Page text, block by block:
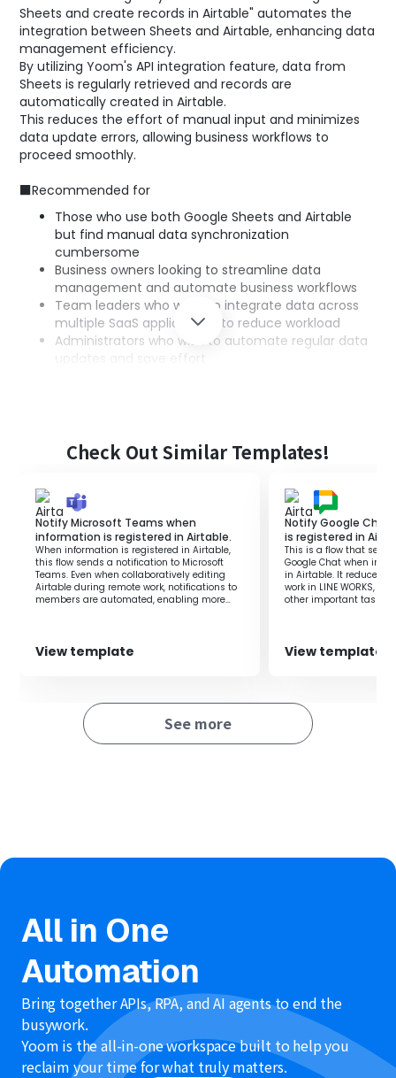
Sheets and create records in Airtable" automates the
integration between Sheets and Airtable, enhancing data
management efficiency.
By utilizing Yoom's API integration feature, data from
Sheets is regularly retrieved and records are
automatically created in Airtable.
This reduces the effort of manual input and minimizes
data update errors, allowing business workflows to
proceed smoothly.
■Recommended for
Those who use both Google Sheets and Airtable
but find manual data synchronization
cumbersome
Business owners looking to streamline data
management and automate business workflows
Team leaders who want to integrate data across
multiple SaaS applications to reduce workload
Administrators who wish to automate regular data
updates and save effort
spreadsheet are automatically reflected in Airtable,
Improved accuracy: Automatic integration
prevents human errors and ensures data accuracy.
Increased operational efficiency: Regular data
retrieval and updates are automated, allowing
more time for other important tasks.
Check Out Similar Templates!
Notify Microsoft Teams when
information is registered in Airtable.
When information is registered in Airtable,
this flow sends a notification to Microsoft
Teams. Even when collaboratively editing
Airtable during remote work, notifications to
members are automated, enabling more
View template
Notify Google
is registered in
This is a flow that
Google Chat when
in Airtable. It reduces
work in LINE WORKS,
other important tasks.
View template
See more
All in One
Automation
Bring together APIs, RPA, and AI agents to end the
busywork.
Yoom is the all-in-one workspace built to help you
reclaim your time for what truly matters.